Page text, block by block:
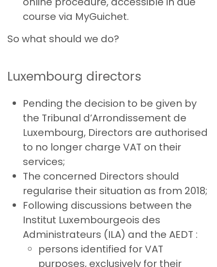
course via MyGuichet.
So what should we do?
Luxembourg directors
Pending the decision to be given by
the Tribunal d’Arrondissement de
Luxembourg, Directors are authorised
to no longer charge VAT on their
services;
The concerned Directors should
regularise their situation as from 2018;
Following discussions between the
Institut Luxembourgeois des
Administrateurs (ILA) and the AEDT :
persons identified for VAT
purposes, exclusively for their